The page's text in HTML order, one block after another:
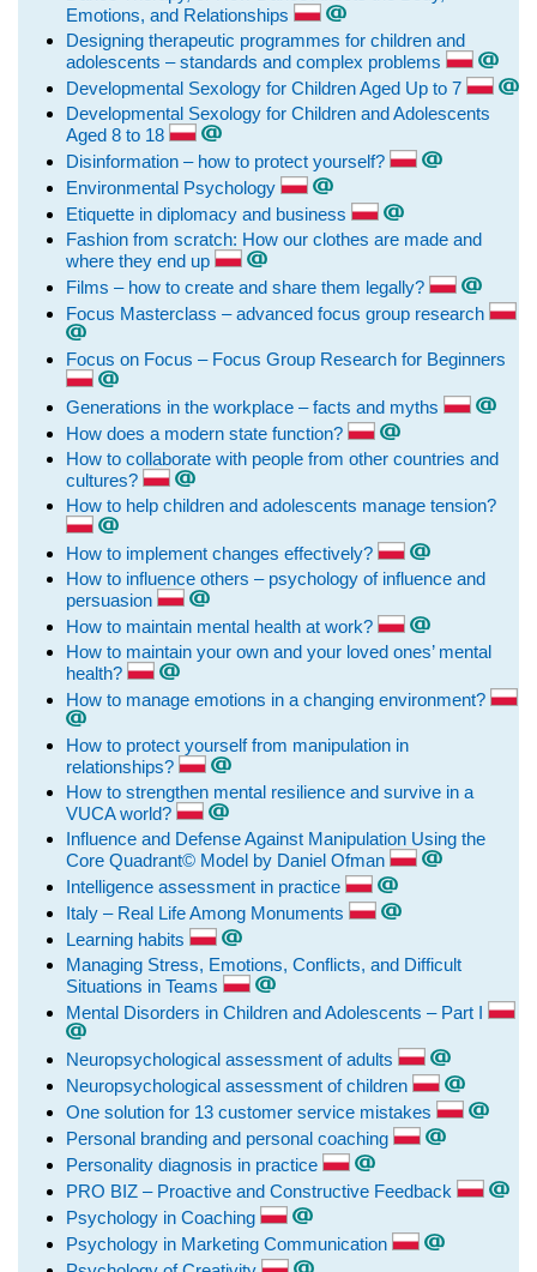
Emotions, and Relationships
Designing therapeutic programmes for children and
adolescents – standards and complex problems
Developmental Sexology for Children Aged Up to 7
Developmental Sexology for Children and Adolescents
Aged 8 to 18
Disinformation – how to protect yourself?
Environmental Psychology
Etiquette in diplomacy and business
Fashion from scratch: How our clothes are made and
where they end up
Films – how to create and share them legally?
Focus Masterclass – advanced focus group research
Focus on Focus – Focus Group Research for Beginners
Generations in the workplace – facts and myths
How does a modern state function?
How to collaborate with people from other countries and
cultures?
How to help children and adolescents manage tension?
How to implement changes effectively?
How to influence others – psychology of influence and
persuasion
How to maintain mental health at work?
How to maintain your own and your loved ones’ mental
health?
How to manage emotions in a changing environment?
How to protect yourself from manipulation in
relationships?
How to strengthen mental resilience and survive in a
VUCA world?
Influence and Defense Against Manipulation Using the
Core Quadrant© Model by Daniel Ofman
Intelligence assessment in practice
Italy – Real Life Among Monuments
Learning habits
Managing Stress, Emotions, Conflicts, and Difficult
Situations in Teams
Mental Disorders in Children and Adolescents – Part I
Neuropsychological assessment of adults
Neuropsychological assessment of children
One solution for 13 customer service mistakes
Personal branding and personal coaching
Personality diagnosis in practice
PRO BIZ – Proactive and Constructive Feedback
Psychology in Coaching
Psychology in Marketing Communication